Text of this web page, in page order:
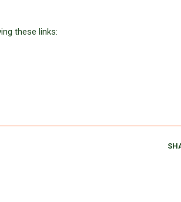
these links: